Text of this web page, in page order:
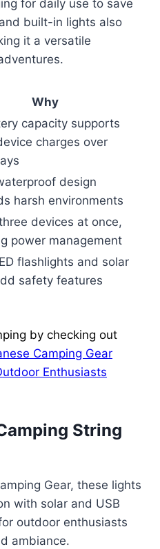
for daily use to save
built-in lights also
it a versatile
Why
capacity supports
charges over
design
harsh environments
devices at once,
power management
flashlights and solar
safety features
by checking out
Camping Gear
Enthusiasts
String
Gear, these lights
with solar and USB
outdoor enthusiasts
ambiance.